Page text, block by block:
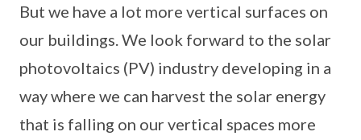
But we have a lot more vertical surfaces on
our buildings. We look forward to the solar
photovoltaics (PV) industry developing in a
way where we can harvest the solar energy
that is falling on our vertical spaces more